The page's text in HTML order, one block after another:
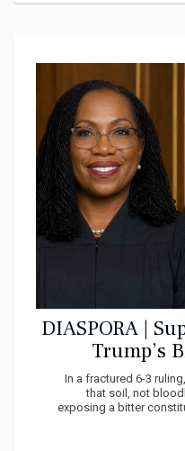
DIASPORA |
Trump’s
Gambit
In a fractured 6-3
that soil, not
exposing a bitter